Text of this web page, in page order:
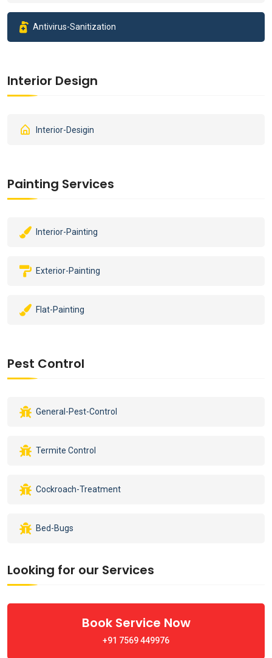
Antivirus-Sanitization
Interior Design
Interior-Desigin
Painting Services
Interior-Painting
Exterior-Painting
Flat-Painting
Pest Control
General-Pest-Control
Termite Control
Cockroach-Treatment
Bed-Bugs
Looking for our Services
Book Service Now
+91 7569 449976